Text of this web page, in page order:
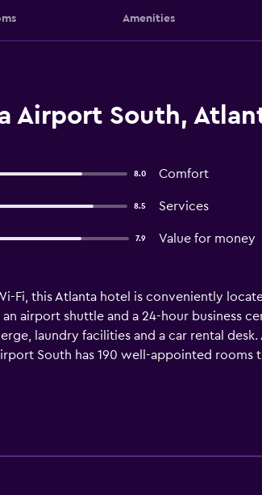
Amenities
Airport South,
8.0 Comfort
8.5 Services
7.9 Value for money
Fi, this Atlanta hotel is conveniently
airport shuttle and a 24-hour business
laundry facilities and a car rental
South has 190 well-appointed rooms
staying at the hotel can enjoy a unique
close when looking to sit down to a